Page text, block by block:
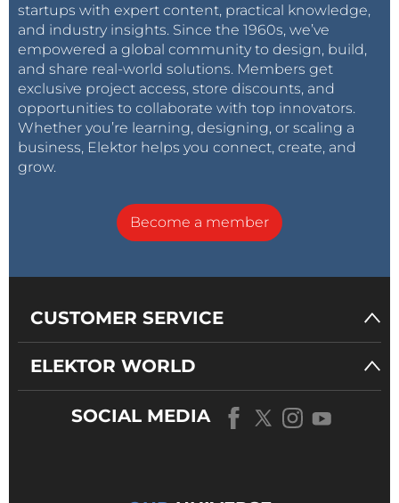
startups with expert content, practical knowledge,
and industry insights. Since the 1960s, we’ve
empowered a global community to design, build,
and share real-world solutions. Members get
exclusive project access, store discounts, and
opportunities to collaborate with top innovators.
Whether you’re learning, designing, or scaling a
business, Elektor helps you connect, create, and
grow.
Become a member
CUSTOMER SERVICE
ELEKTOR WORLD
SOCIAL MEDIA